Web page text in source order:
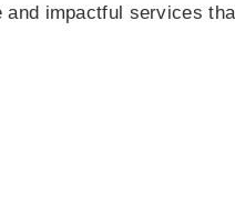
impactful services